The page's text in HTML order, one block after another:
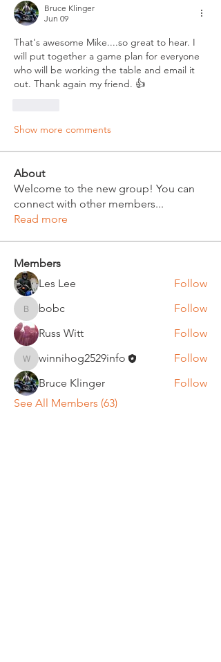
Bruce Klinger
Jun 09
That's awesome Mike....so great to hear. I
will put together a game plan for everyone
who will be working the table and email it
out. Thank again my friend. 👍
Show more comments
About
Welcome to the new group! You can
connect with other members...
Read more
Members
Les Lee
Follow
bobcbobc
Follow
Russ Witt
Follow
winnihog2529info
winnihog2529info
Follow
Bruce Klinger
Follow
See All Members (63)